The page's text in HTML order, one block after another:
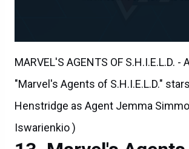
MARVEL'S AGENTS OF S.H.I.E.L.D. -
"Marvel's Agents of S.H.I.E.L.D."
Henstridge as Agent Jemma
Iswarienkio )